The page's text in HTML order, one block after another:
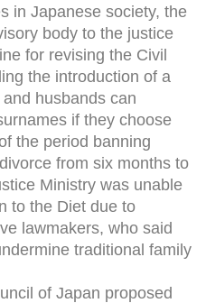
in Japanese society, the
body to the justice
for revising the Civil
the introduction of a
husbands can
if they choose
the period banning
from six months to
Ministry was unable
to the Diet due to
lawmakers, who said
traditional family
of Japan proposed